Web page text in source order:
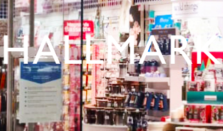
HALLMARK